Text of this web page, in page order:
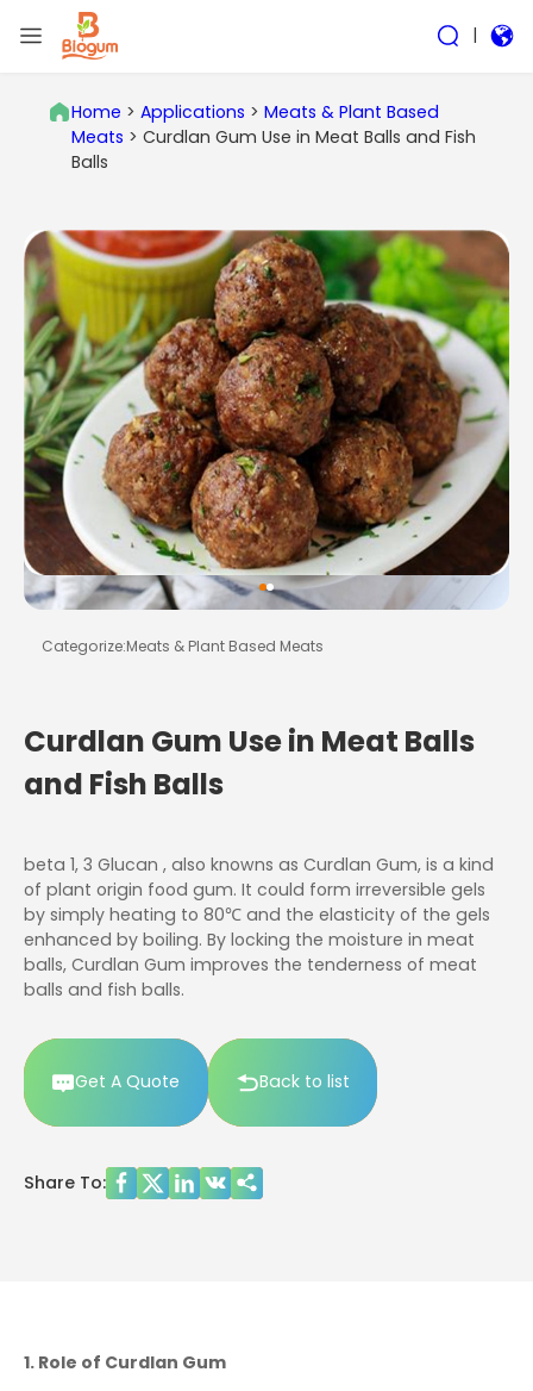
|
Home >Applications >Meats & Plant Based
Meats >Curdlan Gum Use in Meat Balls and Fish
Balls
Categorize:Meats & Plant Based Meats
Curdlan Gum Use in Meat Balls
and Fish Balls
beta 1, 3 Glucan , also knowns as Curdlan Gum, is a kind
of plant origin food gum. It could form irreversible gels
by simply heating to 80℃ and the elasticity of the gels
enhanced by boiling. By locking the moisture in meat
balls, Curdlan Gum improves the tenderness of meat
balls and fish balls.
Get A Quote Back to list
Share To:
1. Role of Curdlan Gum